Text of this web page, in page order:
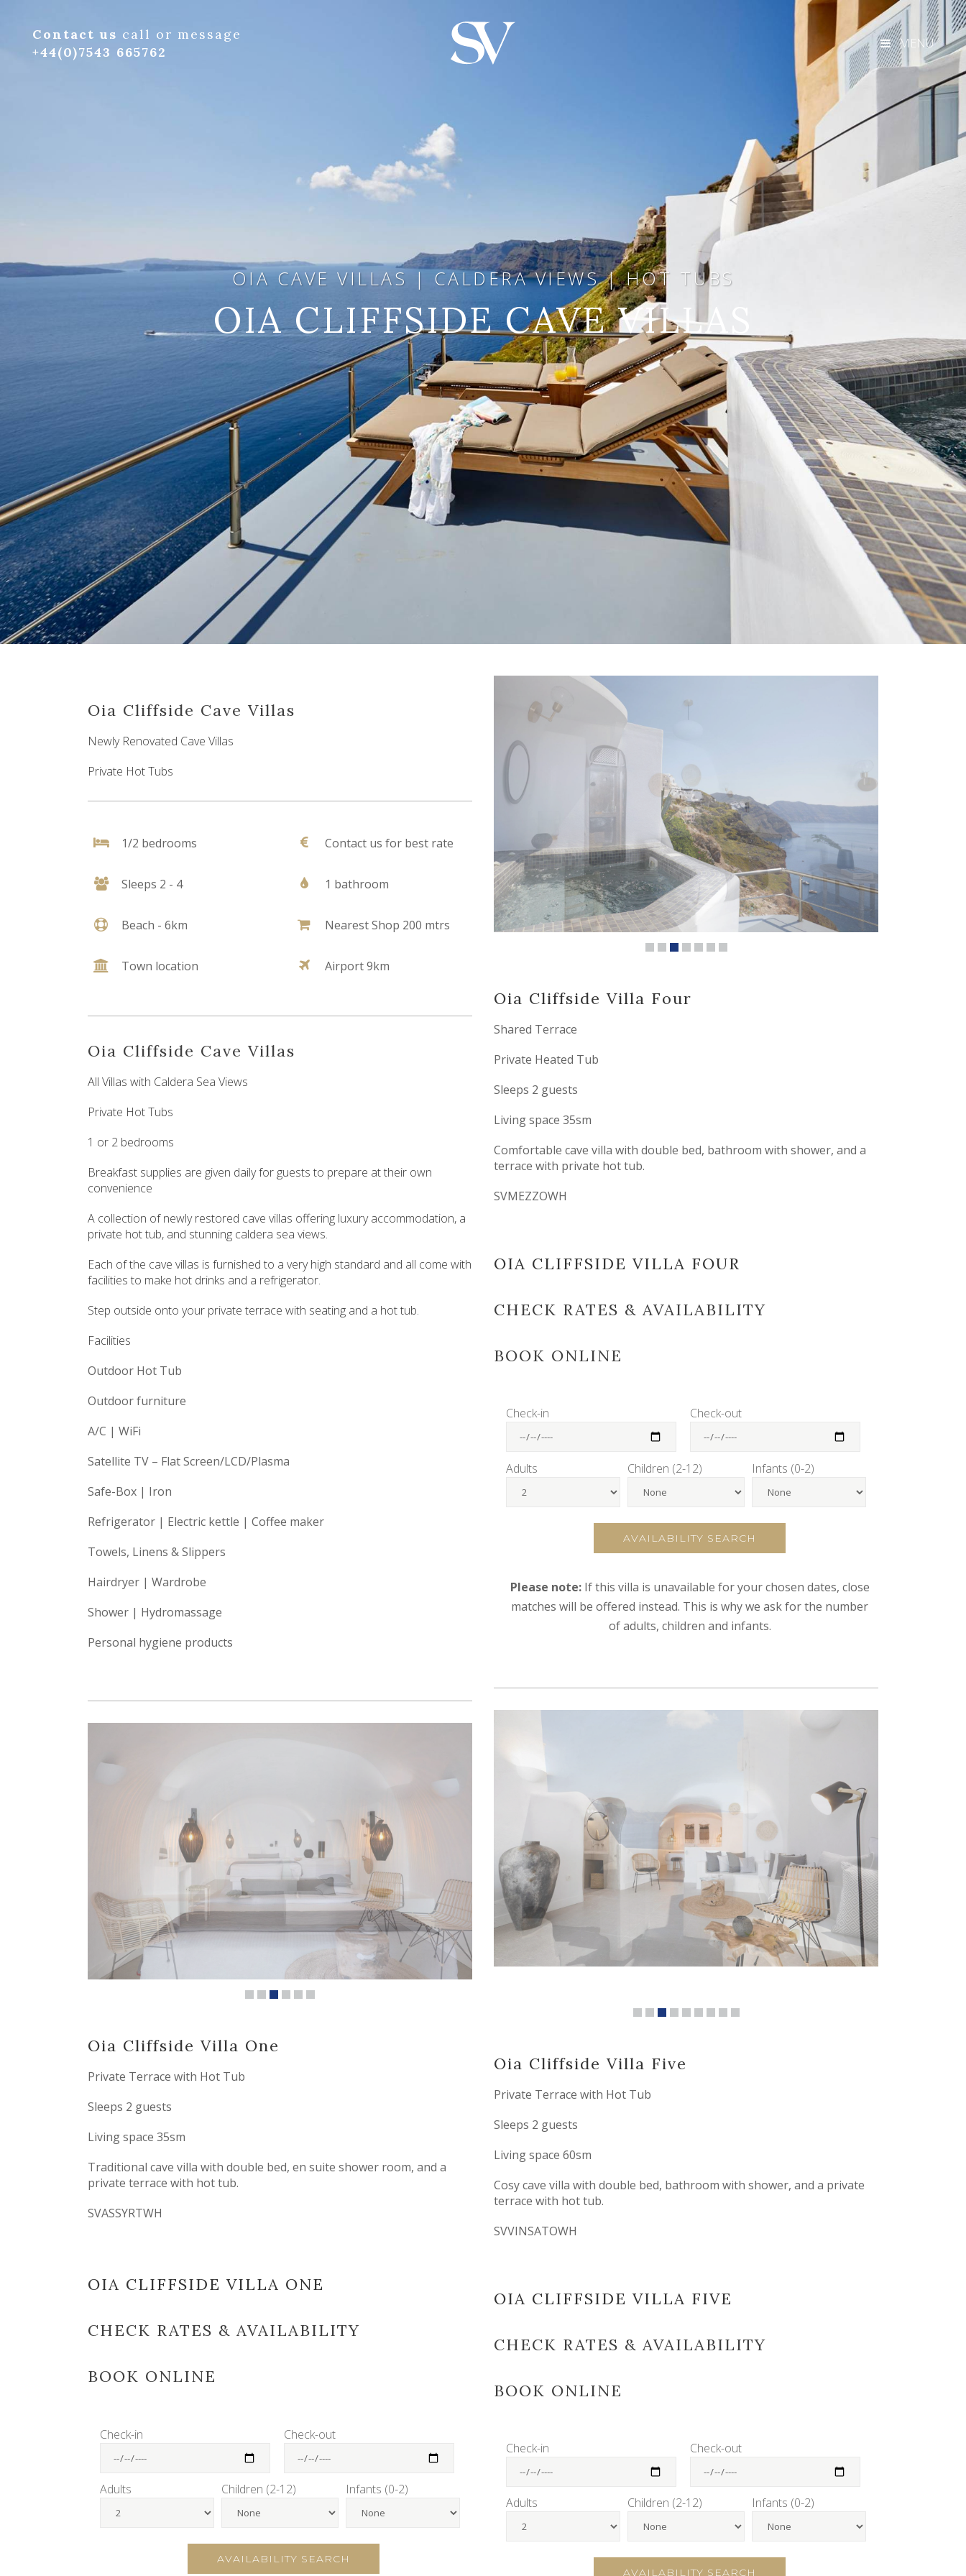
Contact us call or message
+44(0)7543 665762
MENU
OIA CAVE VILLAS | CALDERA VIEWS | HOT TUBS
OIA CLIFFSIDE CAVE VILLAS
Oia Cliffside Cave Villas
Newly Renovated Cave Villas
Private Hot Tubs
1/2 bedrooms
Sleeps 2 - 4
Beach - 6km
Town location
Contact us for best rate
1 bathroom
Nearest Shop 200 mtrs
Airport 9km
Oia Cliffside Cave Villas
All Villas with Caldera Sea Views
Private Hot Tubs
1 or 2 bedrooms
Breakfast supplies are given daily for guests to prepare at their own
convenience
A collection of newly restored cave villas offering luxury accommodation, a
private hot tub, and stunning caldera sea views.
Each of the cave villas is furnished to a very high standard and all come with
facilities to make hot drinks and a refrigerator.
Step outside onto your private terrace with seating and a hot tub.
Facilities
Outdoor Hot Tub
Outdoor furniture
A/C | WiFi
Satellite TV – Flat Screen/LCD/Plasma
Safe-Box | Iron
Refrigerator | Electric kettle | Coffee maker
Towels, Linens & Slippers
Hairdryer | Wardrobe
Shower | Hydromassage
Personal hygiene products
Oia Cliffside Villa One
Private Terrace with Hot Tub
Sleeps 2 guests
Living space 35sm
Traditional cave villa with double bed, en suite shower room, and a
private terrace with hot tub.
SVASSYRTWH
OIA CLIFFSIDE VILLA ONE
CHECK RATES & AVAILABILITY
BOOK ONLINE
Check-in Check-out
Adults Children (2-12) Infants (0-2)
AVAILABILITY SEARCH
Oia Cliffside Villa Four
Shared Terrace
Private Heated Tub
Sleeps 2 guests
Living space 35sm
Comfortable cave villa with double bed, bathroom with shower, and a
terrace with private hot tub.
SVMEZZOWH
OIA CLIFFSIDE VILLA FOUR
CHECK RATES & AVAILABILITY
BOOK ONLINE
Check-in Check-out
Adults Children (2-12) Infants (0-2)
AVAILABILITY SEARCH
Please note:If this villa is unavailable for your chosen dates, close
matches will be offered instead. This is why we ask for the number
of adults, children and infants.
Oia Cliffside Villa Five
Private Terrace with Hot Tub
Sleeps 2 guests
Living space 60sm
Cosy cave villa with double bed, bathroom with shower, and a private
terrace with hot tub.
SVVINSATOWH
OIA CLIFFSIDE VILLA FIVE
CHECK RATES & AVAILABILITY
BOOK ONLINE
Check-in Check-out
Adults Children (2-12) Infants (0-2)
AVAILABILITY SEARCH